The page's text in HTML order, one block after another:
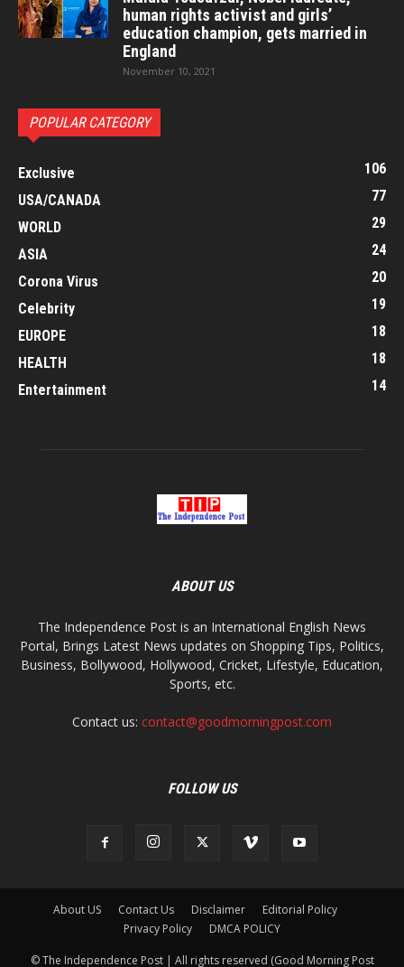
human rights activist and girls’
education champion, gets married in
England
November 10, 2021
POPULAR CATEGORY
Exclusive
106
USA/CANADA
77
WORLD
29
ASIA
24
Corona Virus
20
Celebrity
19
EUROPE
18
HEALTH
18
Entertainment
14
ABOUT US
The Independence Post is an International English News
Portal, Brings Latest News updates on Shopping Tips, Politics,
Business, Bollywood, Hollywood, Cricket, Lifestyle, Education,
Sports, etc.
Contact us: contact@goodmorningpost.com
FOLLOW US
About US Contact Us Disclaimer
Editorial Policy
Privacy Policy
DMCA POLICY
© The Independence Post | All rights reserved (Good Morning Post